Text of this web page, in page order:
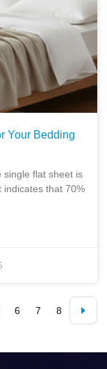
Your Bedding
single flat sheet is
that 70%
6 7 8